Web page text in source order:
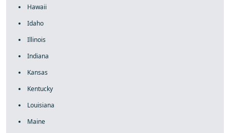
Hawaii
Idaho
Illinois
Indiana
Kansas
Kentucky
Louisiana
Maine